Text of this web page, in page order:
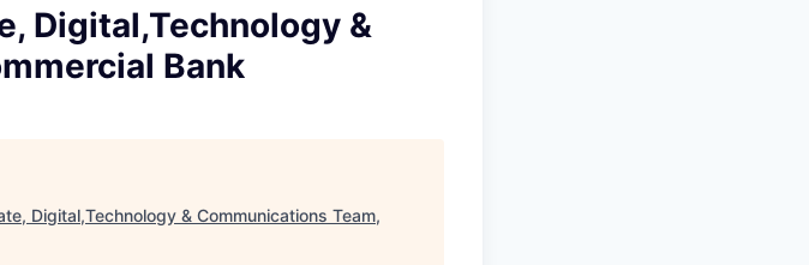
Digital,Technology &
Bank
Digital,Technology & Communications Team,